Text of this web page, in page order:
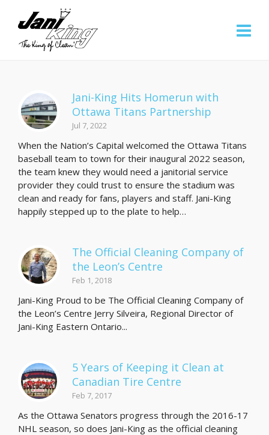
Jani-King Hits Homerun with
Ottawa Titans Partnership
Jul 7, 2022
When the Nation’s Capital welcomed the Ottawa Titans
baseball team to town for their inaugural 2022 season,
the team knew they would need a janitorial service
provider they could trust to ensure the stadium was
clean and ready for fans, players and staff. Jani-King
happily stepped up to the plate to help…
The Official Cleaning Company of
the Leon’s Centre
Feb 1, 2018
Jani-King Proud to be The Official Cleaning Company of
the Leon’s Centre Jerry Silveira, Regional Director of
Jani-King Eastern Ontario...
5 Years of Keeping it Clean at
Canadian Tire Centre
Feb 7, 2017
As the Ottawa Senators progress through the 2016-17
NHL season, so does Jani-King as the official cleaning